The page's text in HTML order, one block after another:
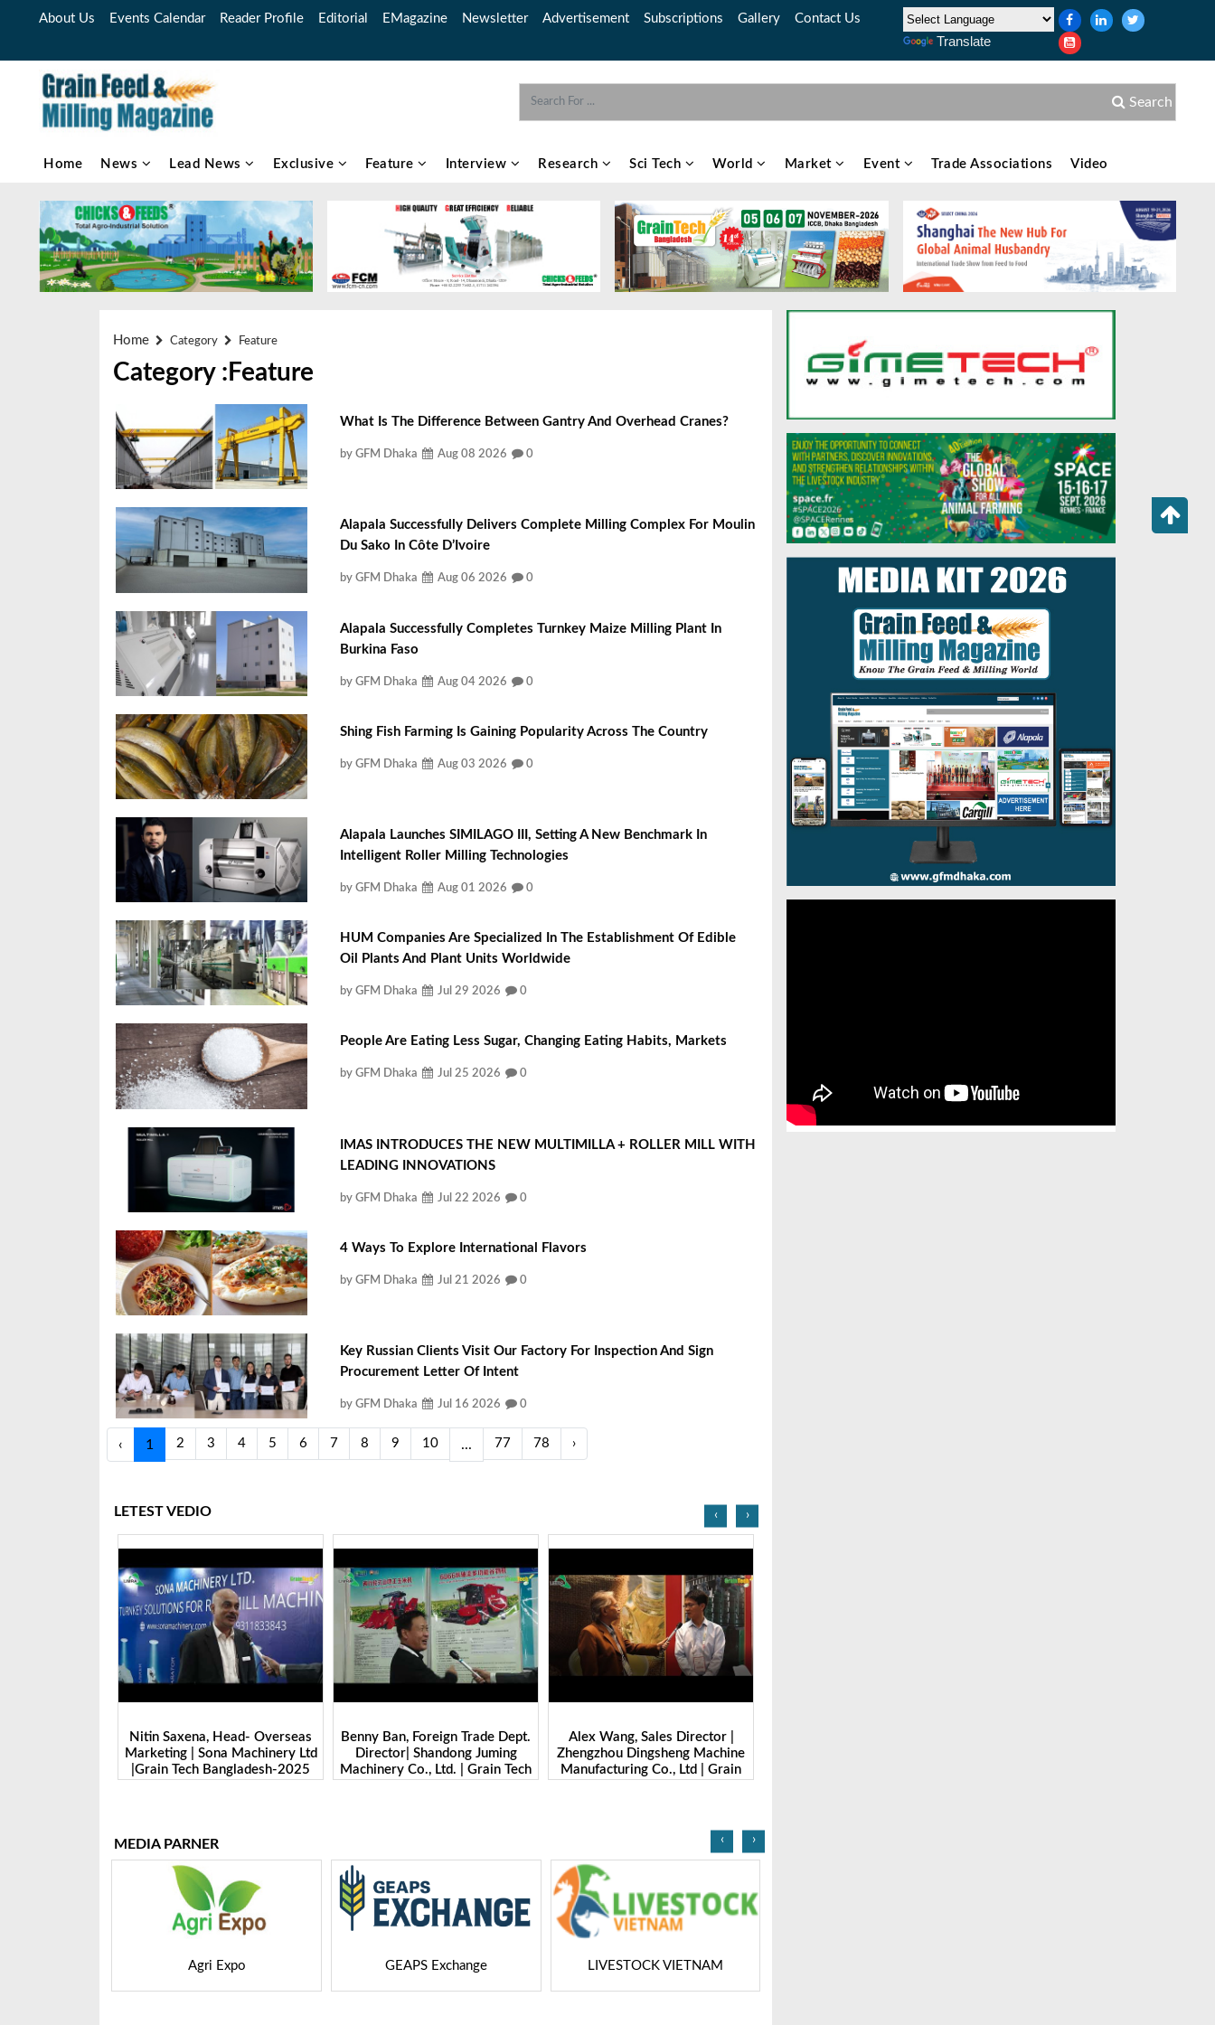
About Us Events Calendar Reader Profile Editorial EMagazine Newsletter Advertisement Subscriptions Gallery Contact Us
Translate
Search
Home News Lead News Exclusive Feature Interview Research Sci Tech World Market Event Trade Associations Video
Home Category Feature
Category :Feature
What Is The Difference Between Gantry And Overhead Cranes?
by GFM Dhaka Aug 08 2026 0
Alapala Successfully Delivers Complete Milling Complex For Moulin
Du Sako In Côte D’Ivoire
by GFM Dhaka Aug 06 2026 0
Alapala Successfully Completes Turnkey Maize Milling Plant In
Burkina Faso
by GFM Dhaka Aug 04 2026 0
Shing Fish Farming Is Gaining Popularity Across The Country
by GFM Dhaka Aug 03 2026 0
Alapala Launches SIMILAGO III, Setting A New Benchmark In
Intelligent Roller Milling Technologies
by GFM Dhaka Aug 01 2026 0
HUM Companies Are Specialized In The Establishment Of Edible
Oil Plants And Plant Units Worldwide
by GFM Dhaka Jul 29 2026 0
People Are Eating Less Sugar, Changing Eating Habits, Markets
by GFM Dhaka Jul 25 2026 0
IMAS INTRODUCES THE NEW MULTIMILLA + ROLLER MILL WITH
LEADING INNOVATIONS
by GFM Dhaka Jul 22 2026 0
4 Ways To Explore International Flavors
by GFM Dhaka Jul 21 2026 0
Key Russian Clients Visit Our Factory For Inspection And Sign
Procurement Letter Of Intent
by GFM Dhaka Jul 16 2026 0
‹ 1 2 3 4 5 6 7 8 9 10 ... 77 78 ›
LETEST VEDIO
Benny Ban, Foreign Trade Dept.
Director| Shandong Juming
Machinery Co., Ltd. | Grain Tech
Alex Wang, Sales Director |
Zhengzhou Dingsheng Machine
Manufacturing Co., Ltd | Grain
Ibrahim Furkan Inal, Area Sales
Manager | Imas | Grain Tech
Bangladesh-2025
‹ ›
MEDIA PARNER
GEAPS Exchange LIVESTOCK VIETNAM Dairy Tech
‹ ›